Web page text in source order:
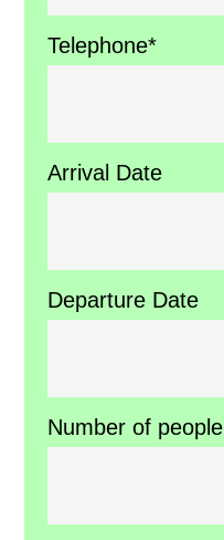
Telephone*
Arrival Date
Departure Date
Number of